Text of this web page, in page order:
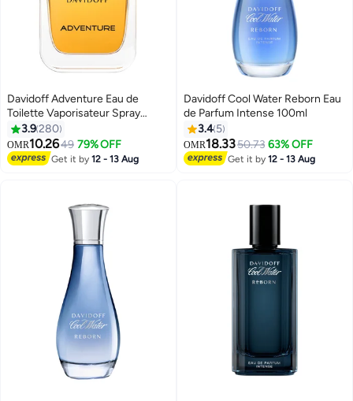
Davidoff Adventure Eau de
Toilette Vaporisateur Spray
100ml
3.9280
OMR10.2649 79% OFF
Get it by12 - 13 Aug
Davidoff Cool Water Reborn Eau
de Parfum Intense 100ml
3.4 5
OMR18.3350.73 63% OFF
Get it by12 - 13 Aug